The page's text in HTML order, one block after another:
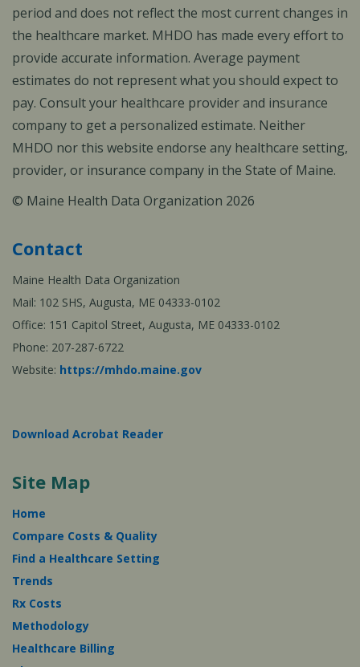
period and does not reflect the most current changes in
the healthcare market. MHDO has made every effort to
provide accurate information. Average payment
estimates do not represent what you should expect to
pay. Consult your healthcare provider and insurance
company to get a personalized estimate. Neither
MHDO nor this website endorse any healthcare setting,
provider, or insurance company in the State of Maine.
© Maine Health Data Organization 2026
Contact
Maine Health Data Organization
Mail: 102 SHS, Augusta, ME 04333-0102
Office: 151 Capitol Street, Augusta, ME 04333-0102
Phone: 207-287-6722
Website: https://mhdo.maine.gov
Download Acrobat Reader
Site Map
Home
Compare Costs & Quality
Find a Healthcare Setting
Trends
Rx Costs
Methodology
Healthcare Billing